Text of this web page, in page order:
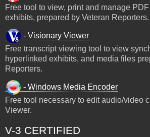
Free tool to view, print and manage
exhibits, prepared by Veteran Reporters.
- Visionary Viewer
Free transcript viewing tool to view
hyperlinked exhibits, and media files
Reporters.
- Windows Media Encoder
Free tool necessary to edit audio/video
Viewer.
V-3 CERTIFIED